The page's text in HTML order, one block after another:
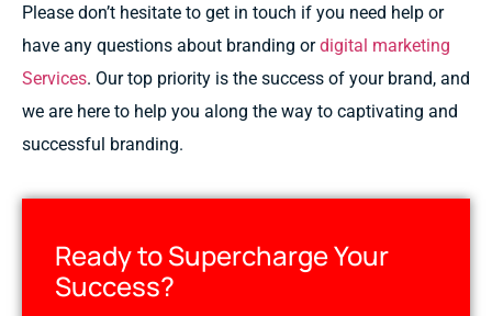
Please don’t hesitate to get in touch if you need help or
have any questions about branding ordigital marketing
Services. Ourtop priority is the success of your brand, and
we are here to help you along the way to captivating and
successful branding.
Ready to Supercharge Your
Success?